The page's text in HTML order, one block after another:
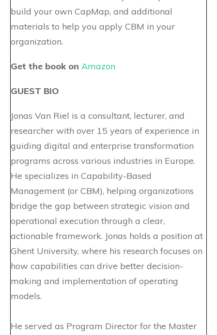
build your own CapMap, and additional
materials to help you apply CBM in your
organization.
Get the book on Amazon
GUEST BIO
Jonas Van Riel is a consultant, lecturer, and
researcher with over 15 years of experience in
guiding digital and enterprise transformation
programs across various industries in Europe.
He specializes in Capability-Based
Management (or CBM), helping organizations
bridge the gap between strategic vision and
operational execution through a clear,
actionable framework. Jonas holds a position at
Ghent University, where his research focuses on
how capabilities can drive better decision-
making and implementation of operating
models.
He served as Program Director for the Master